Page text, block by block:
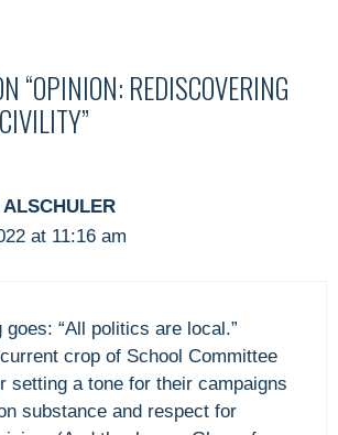
“OPINION: REDISCOVERING
at 11:16 am
“All politics are local.”
crop of School Committee
setting a tone for their campaigns
substance and respect for